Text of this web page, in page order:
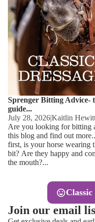
Sprenger Bitting Advice-
guide...
July 28, 2026|Kaitlin
Are you looking for bitting
this blog and find out
first, is your horse wearing
bit? Are they happy and
the mouth?...
Classic
Join our email